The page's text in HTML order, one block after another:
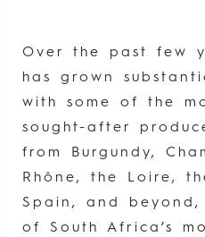
Over the past few
has grown
with some of the
sought-after
from Burgundy,
Rhône, the Loire,
Spain, and beyond,
of South Africa’s